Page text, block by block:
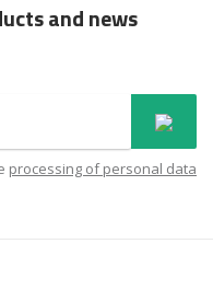
and news
processing of personal data